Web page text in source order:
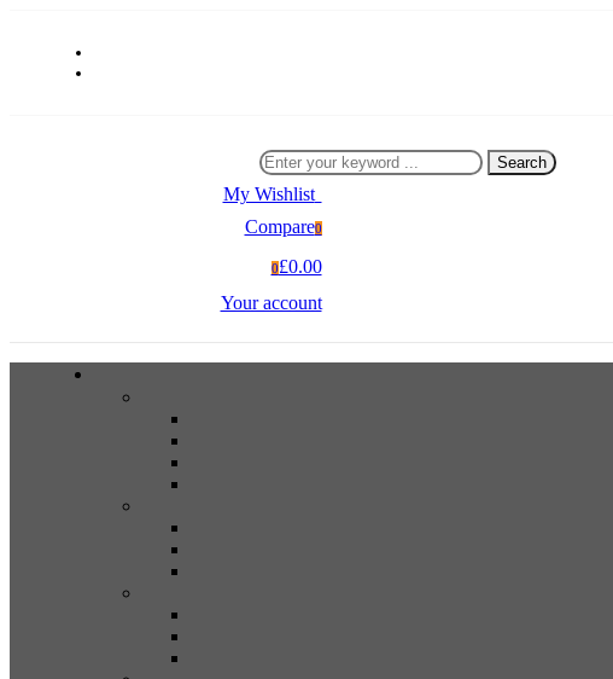
Search
My Wishlist0
Compare0
0£0.00
Your account